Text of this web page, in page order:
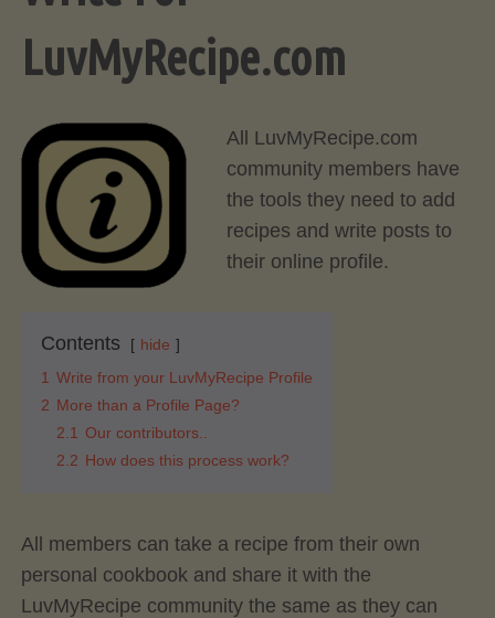
LuvMyRecipe.com
All LuvMyRecipe.com
community members have
the tools they need to add
recipes and write posts to
their online profile.
Contents
hide
1 Write from your LuvMyRecipe Profile
2 More than a Profile Page?
2.1
Our contributors..
2.2 How does this process work?
All members can take a recipe from their own
personal cookbook and share it with the
LuvMyRecipe community the same as they can